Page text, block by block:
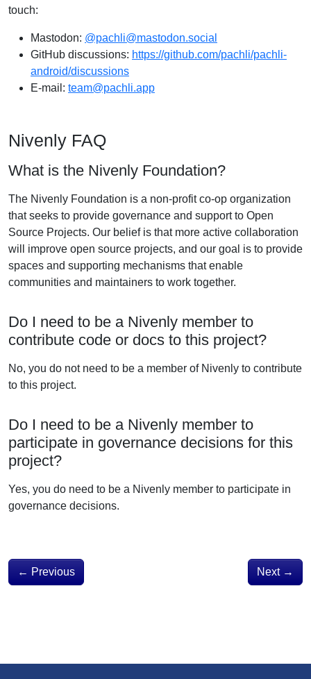
touch:
Mastodon: @pachli@mastodon.social
GitHub discussions: https://github.com/pachli/pachli-
android/discussions
E-mail: team@pachli.app
Nivenly FAQ
What is the Nivenly Foundation?
The Nivenly Foundation is a non-profit co-op organization
that seeks to provide governance and support to Open
Source Projects. Our belief is that more active collaboration
will improve open source projects, and our goal is to provide
spaces and supporting mechanisms that enable
communities and maintainers to work together.
Do I need to be a Nivenly member to
contribute code or docs to this project?
No, you do not need to be a member of Nivenly to contribute
to this project.
Do I need to be a Nivenly member to
participate in governance decisions for this
project?
Yes, you do need to be a Nivenly member to participate in
governance decisions.
← Previous Next →